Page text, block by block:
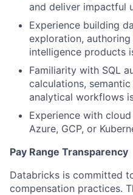
and deliver impactful
Experience building
exploration,
intelligence products
Familiarity with SQL
calculations,
analytical workflows
Experience with
Azure, GCP, or
Pay Range Transparency
Databricks is committed
compensation practices.